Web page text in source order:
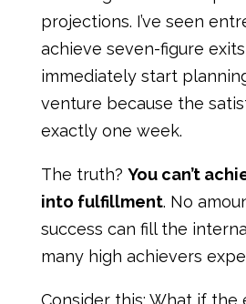
projections. I’ve seen
achieve seven-figure
immediately start
venture because the
exactly one week.
The truth? You can’t
into fulfillment. No
success can fill the
many high achievers
Consider this: What if the